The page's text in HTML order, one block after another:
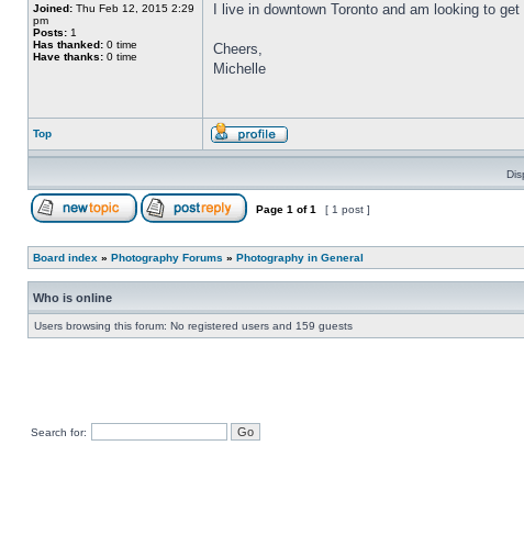
Joined: Thu Feb 12, 2015 2:29
pm
Posts: 1
Has thanked: 0 time
Have thanks: 0 time
I live in downtown Toronto and am looking to
Cheers,
Michelle
Top
Page 1 of1 [ 1 post ]
Board index » Photography Forums » Photography in General
Who is online
Users browsing this forum: No registered users and 159 guests
Search for: